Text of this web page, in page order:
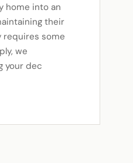
home into an
their
requires some
we
your dec